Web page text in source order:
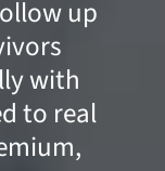
up
with
to real